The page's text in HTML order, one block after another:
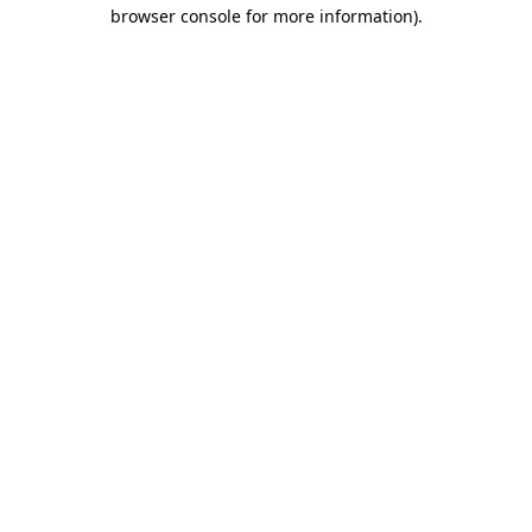
browser console for more information).